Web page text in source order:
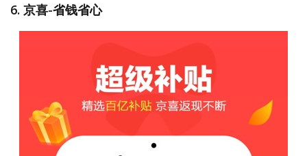
6. 京喜-省钱省心